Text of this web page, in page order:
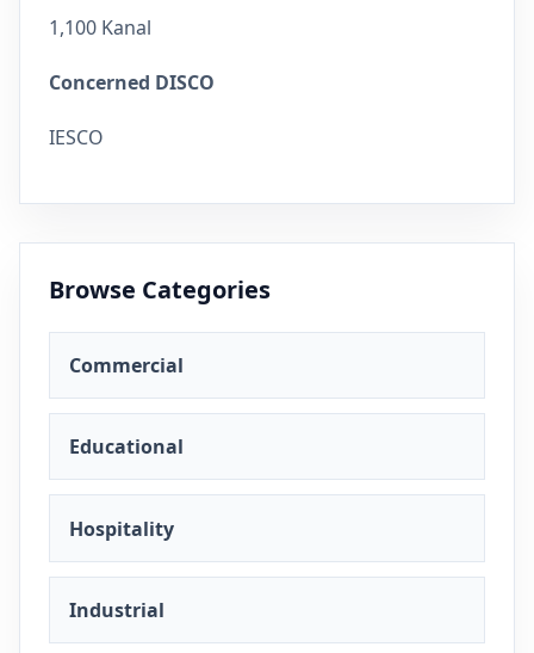
1,100 Kanal
Concerned DISCO
IESCO
Browse Categories
Commercial
Educational
Hospitality
Industrial